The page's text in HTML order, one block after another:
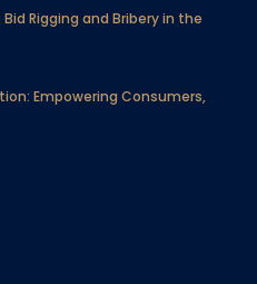
Rigging and Bribery in the
Empowering Consumers,